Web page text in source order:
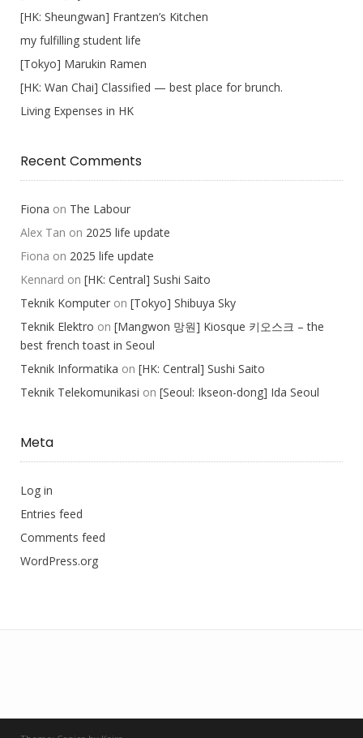
[HK: Sheungwan] Frantzen’s Kitchen
my fulfilling student life
[Tokyo] Marukin Ramen
[HK: Wan Chai] Classified — best place for brunch.
Living Expenses in HK
Recent Comments
Fiona on The Labour
Alex Tan on 2025 life update
Fiona on 2025 life update
Kennard on [HK: Central] Sushi Saito
Teknik Komputer on [Tokyo] Shibuya Sky
Teknik Elektro on [Mangwon 망원] Kiosque 키오스크 – the
best french toast in Seoul
Teknik Informatika on [HK: Central] Sushi Saito
Teknik Telekomunikasi on [Seoul: Ikseon-dong] Ida Seoul
Meta
Log in
Entries feed
Comments feed
WordPress.org